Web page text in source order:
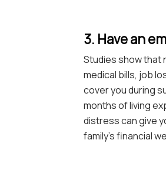
3. Have an
Studies show that
medical bills, job
cover you during
months of living
distress can give
family’s financial